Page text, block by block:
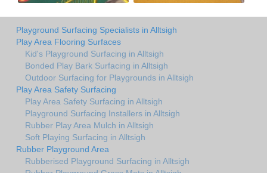
Playground Surfacing Specialists in Alltsigh
Play Area Flooring Surfaces
Kid's Playground Surfacing in Alltsigh
Bonded Play Bark Surfacing in Alltsigh
Outdoor Surfacing for Playgrounds in Alltsigh
Play Area Safety Surfacing
Play Area Safety Surfacing in Alltsigh
Playground Surfacing Installers in Alltsigh
Rubber Play Area Mulch in Alltsigh
Soft Playing Surfacing in Alltsigh
Rubber Playground Area
Rubberised Playground Surfacing in Alltsigh